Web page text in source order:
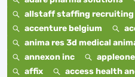
allstaff staffing recruiting
accenture belgium
anima res 3d medical
annexon inc
affix
access health